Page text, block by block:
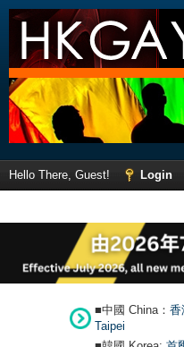
Hello There, Guest! Login
■中國 China： 香
Taipei